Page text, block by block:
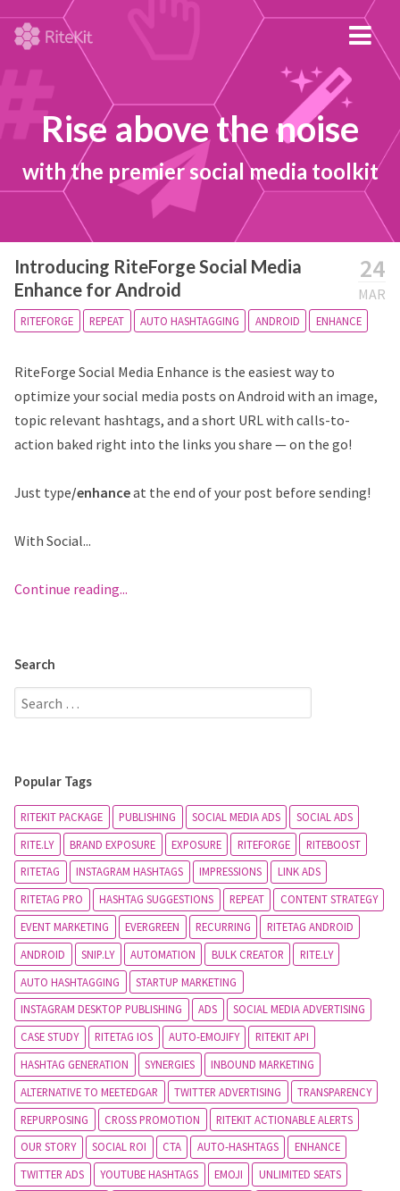
Rise above the noise
with the premier social media toolkit
24
MAR
Introducing RiteForge Social Media
Enhance for Android
RITEFORGE REPEAT AUTO HASHTAGGING ANDROID ENHANCE
RiteForge Social Media Enhance is the easiest way to
optimize your social media posts on Android with an image,
topic relevant hashtags, and a short URL with calls-to-
action baked right into the links you share — on the go!
Just type/enhanceat the end of your post before sending!
With Social...
Continue reading...
Search
Popular Tags
RITEKIT PACKAGE PUBLISHING SOCIAL MEDIA ADS
SOCIAL ADS
RITE.LY
BRAND EXPOSURE EXPOSURE RITEFORGE
RITEBOOST
RITETAG
INSTAGRAM HASHTAGS IMPRESSIONS
LINK ADS
RITETAG PRO
HASHTAG SUGGESTIONS REPEAT
CONTENT STRATEGY
EVENT MARKETING
EVERGREEN RECURRING
RITETAG ANDROID
ANDROID
SNIP.LY AUTOMATION BULK CREATOR
RITE.LY
AUTO HASHTAGGING
STARTUP MARKETING
INSTAGRAM DESKTOP PUBLISHING
ADS
SOCIAL MEDIA ADVERTISING
CASE STUDY
RITETAG IOS AUTO-EMOJIFY
RITEKIT API
HASHTAG GENERATION
SYNERGIES
INBOUND MARKETING
ALTERNATIVE TO MEETEDGAR
TWITTER ADVERTISING
TRANSPARENCY
REPURPOSING
CROSS PROMOTION
RITEKIT ACTIONABLE ALERTS
OUR STORY
SOCIAL ROI CTA AUTO-HASHTAGS
ENHANCE
TWITTER ADS
YOUTUBE HASHTAGS EMOJI
UNLIMITED SEATS